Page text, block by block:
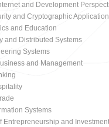
and Development
and Cryptographic
and Education
and Distributed Systems
Systems
and Management
Systems
Entrepreneurship and Investment